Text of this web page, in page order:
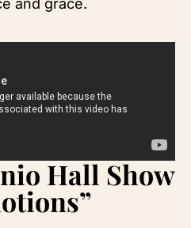
and grace.
Hall Show